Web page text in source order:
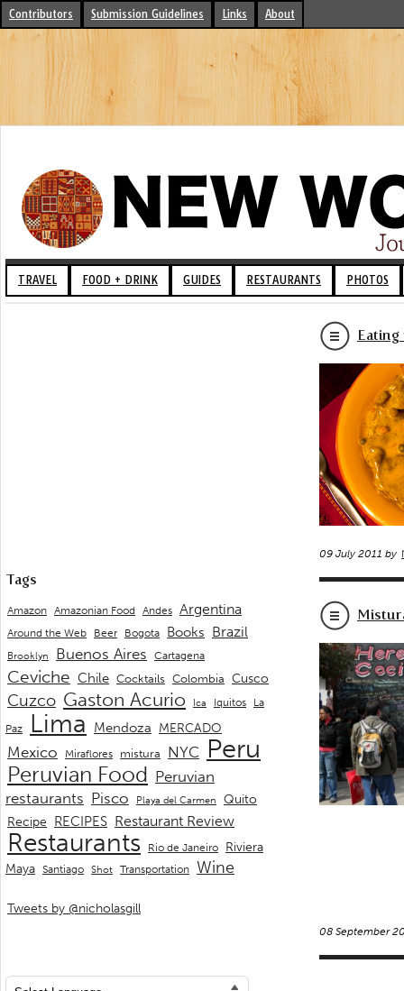
Contributors Submission Guidelines Links About
TRAVEL FOOD + DRINK GUIDES RESTAURANTS PHOTOS
09 July 2011 by
08 September
Tags
Amazon Amazonian Food Andes Argentina
Around the Web Beer Bogota Books Brazil
Brooklyn Buenos Aires Cartagena
Ceviche Chile Cocktails Colombia Cusco
Cuzco Gaston Acurio Ica Iquitos
La
Paz
Lima Mendoza MERCADO
Mexico Miraflores mistura NYC Peru
Peruvian Food Peruvian
restaurants Pisco Playa del Carmen
Quito
Recipe RECIPES Restaurant Review
Restaurants Rio de Janeiro Riviera
Maya Santiago Shot Transportation Wine
Tweets by @nicholasgill